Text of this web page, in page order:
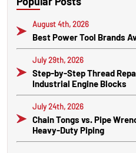
August 4th, 2026
Best Power Tool Brands
July 29th, 2026
Step-by-Step Thread
Industrial Engine Blocks
July 24th, 2026
Chain Tongs vs. Pipe
Heavy-Duty Piping